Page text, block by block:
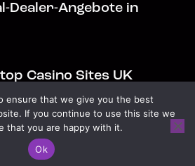
Dealer-Angebote in
Casino Sites UK
2026.6048
2026. All rights reserved.
ensure that we give you the best
If you continue to use this site we
that you are happy with it.
Ok